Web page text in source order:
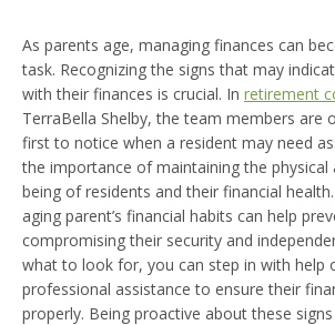
As parents age, managing finances can
task. Recognizing the signs that may
with their finances is crucial. In retirement
TerraBella Shelby, the team members are
first to notice when a resident may need
the importance of maintaining the physical
being of residents and their financial
aging parent’s financial habits can help
compromising their security and
what to look for, you can step in with help
professional assistance to ensure their
properly. Being proactive about these